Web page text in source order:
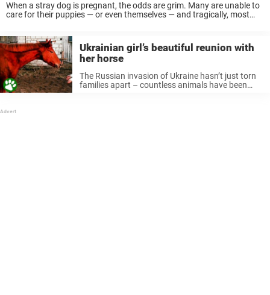
When a stray dog is pregnant, the odds are grim. Many are unable to
care for their puppies — or even themselves — and tragically, most
Ukrainian girl’s beautiful reunion with
her horse
The Russian invasion of Ukraine hasn’t just torn
families apart – countless animals have been